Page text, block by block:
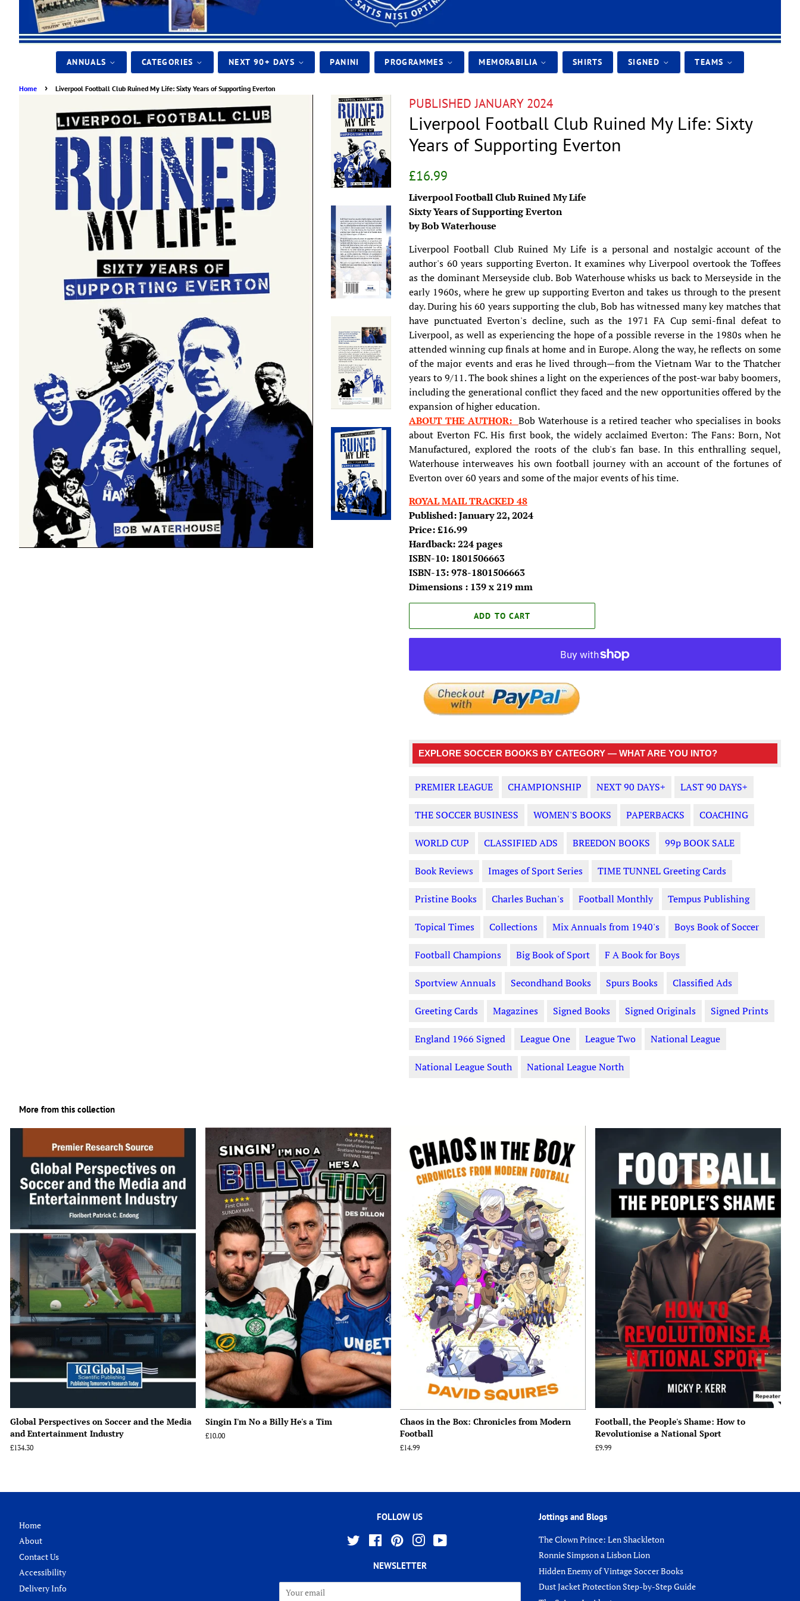
ANNUALS CATEGORIES NEXT 90+ DAYS PANINI PROGRAMMES MEMORABILIA SHIRTS SIGNED TEAMS
Home › Liverpool Football Club Ruined My Life: Sixty Years of Supporting Everton
PUBLISHED JANUARY 2024
Liverpool Football Club Ruined My Life: Sixty
Years of Supporting Everton
Regular
£16.99
Liverpool Football Club Ruined My Life
Sixty Years of Supporting Everton
by Bob Waterhouse
Liverpool Football Club Ruined My Life is a personal and nostalgic account of the
author's 60 years supporting Everton. It examines why Liverpool overtook the Toffees
as the dominant Merseyside club. Bob Waterhouse whisks us back to Merseyside in the
early 1960s, where he grew up supporting Everton and takes us through to the present
day. During his 60 years supporting the club, Bob has witnessed many key matches that
have punctuated Everton's decline, such as the 1971 FA Cup semi-final defeat to
Liverpool, as well as experiencing the hope of a possible reverse in the 1980s when he
attended winning cup finals at home and in Europe. Along the way, he reflects on some
of the major events and eras he lived through—from the Vietnam War to the Thatcher
years to 9/11. The book shines a light on the experiences of the post-war baby boomers,
including the generational conflict they faced and the new opportunities offered by the
expansion of higher education.
ABOUT THE AUTHOR: Bob Waterhouse is a retired teacher who specialises in books
about Everton FC. His first book, the widely acclaimed Everton: The Fans: Born, Not
Manufactured, explored the roots of the club's fan base. In this enthralling sequel,
Waterhouse interweaves his own football journey with an account of the fortunes of
Everton over 60 years and some of the major events of his time.
ROYAL MAIL TRACKED 48
Published: January 22, 2024
Price: £16.99
Hardback: 224 pages
ISBN-10: 1801506663
ISBN-13: 978-1801506663
Dimensions : 139 x 219 mm
ADD TO CART
EXPLORE SOCCER BOOKS BY CATEGORY — WHAT ARE YOU INTO?
PREMIER LEAGUE CHAMPIONSHIP NEXT 90 DAYS+ LAST 90 DAYS+
THE SOCCER BUSINESS WOMEN'S BOOKS PAPERBACKS COACHING
WORLD CUP CLASSIFIED ADS BREEDON BOOKS 99p BOOK SALE
Book Reviews Images of Sport Series TIME TUNNEL Greeting Cards
Pristine Books Charles Buchan's Football Monthly Tempus Publishing
Topical Times Collections Mix Annuals from 1940's Boys Book of Soccer
Football Champions Big Book of Sport F A Book for Boys
Sportview Annuals Secondhand Books Spurs Books Classified Ads
Greeting Cards Magazines Signed Books Signed Originals Signed Prints
England 1966 Signed League One League Two National League
National League South National League North
More from this collection
Global Perspectives on Soccer and the Media
and Entertainment Industry
Regular
£134.30
Singin I'm No a Billy He's a Tim
Regular
£10.00
Chaos in the Box: Chronicles from Modern
Football
Regular
£14.99
Football, the People's Shame: How to
Revolutionise a National Sport
Regular
£9.99
Home
About
Contact Us
Accessibility
Delivery Info
FOLLOW US
Twitter FacebookPinterestInstagramYouTube
NEWSLETTER
Jottings and Blogs
The Clown Prince: Len Shackleton
Ronnie Simpson a Lisbon Lion
Hidden Enemy of Vintage Soccer Books
Dust Jacket Protection Step-by-Step Guide